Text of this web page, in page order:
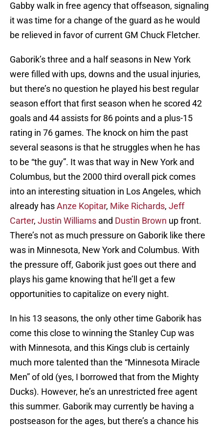
Gabby walk in free agency that offseason, signaling
it was time for a change of the guard as he would
be relieved in favor of current GM Chuck Fletcher.
Gaborik’s three and a half seasons in New York
were filled with ups, downs and the usual injuries,
but there’s no question he played his best regular
season effort that first season when he scored 42
goals and 44 assists for 86 points and a plus-15
rating in 76 games. The knock on him the past
several seasons is that he struggles when he has
to be “the guy”. It was that way in New York and
Columbus, but the 2000 third overall pick comes
into an interesting situation in Los Angeles, which
already hasAnze Kopitar, Mike Richards, Jeff
Carter, Justin Williams and Dustin Brown up front.
There’s not as much pressure on Gaborik like there
was in Minnesota, New York and Columbus. With
the pressure off, Gaborik just goes out there and
plays his game knowing that he’ll get a few
opportunities to capitalize on every night.
In his 13 seasons, the only other time Gaborik has
come this close to winning the Stanley Cup was
with Minnesota, and this Kings club is certainly
much more talented than the “Minnesota Miracle
Men” of old (yes, I borrowed that from the Mighty
Ducks). However, he’s an unrestricted free agent
this summer. Gaborik may currently be having a
postseason for the ages, but there’s a chance his